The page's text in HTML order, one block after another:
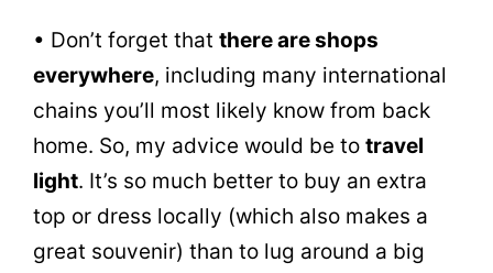
• Don’t forget that there are shops
everywhere, including many international
chains you’ll most likely know from back
home. So, my advice would be to travel
light. It’s so much better to buy an extra
top or dress locally (which also makes a
great souvenir) than to lug around a big